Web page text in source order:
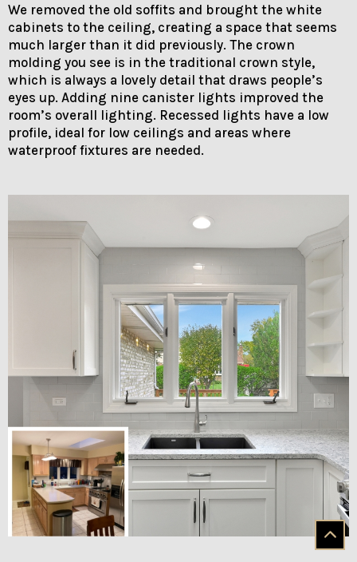
We removed the old soffits and brought the white
cabinets to the ceiling, creating a space that seems
much larger than it did previously. The crown
molding you see is in the traditional crown style,
which is always a lovely detail that draws people’s
eyes up. Adding nine canister lights improved the
room’s overall lighting. Recessed lights have a low
profile, ideal for low ceilings and areas where
waterproof fixtures are needed.